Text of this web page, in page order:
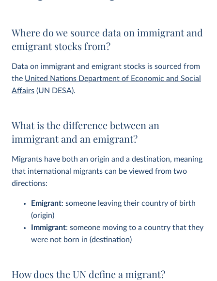
Where do we source data on immigrant and
emigrant stocks from?
Data on immigrant and emigrant stocks is sourced from
the United Nations Department of Economic and Social
Affairs (UN DESA).
What is the difference between an
immigrant and an emigrant?
Migrants have both an origin and a destination, meaning
that international migrants can be viewed from two
directions:
Emigrant: someone leaving their country of birth
(origin)
Immigrant: someone moving to a country that they
were not born in (destination)
How does the UN define a migrant?